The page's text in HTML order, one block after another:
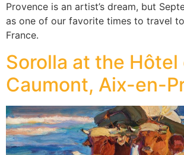
Provence is an artist’s dream, but
as one of our favorite times to travel
France.
Sorolla at the Hôtel
Caumont, Aix-en-